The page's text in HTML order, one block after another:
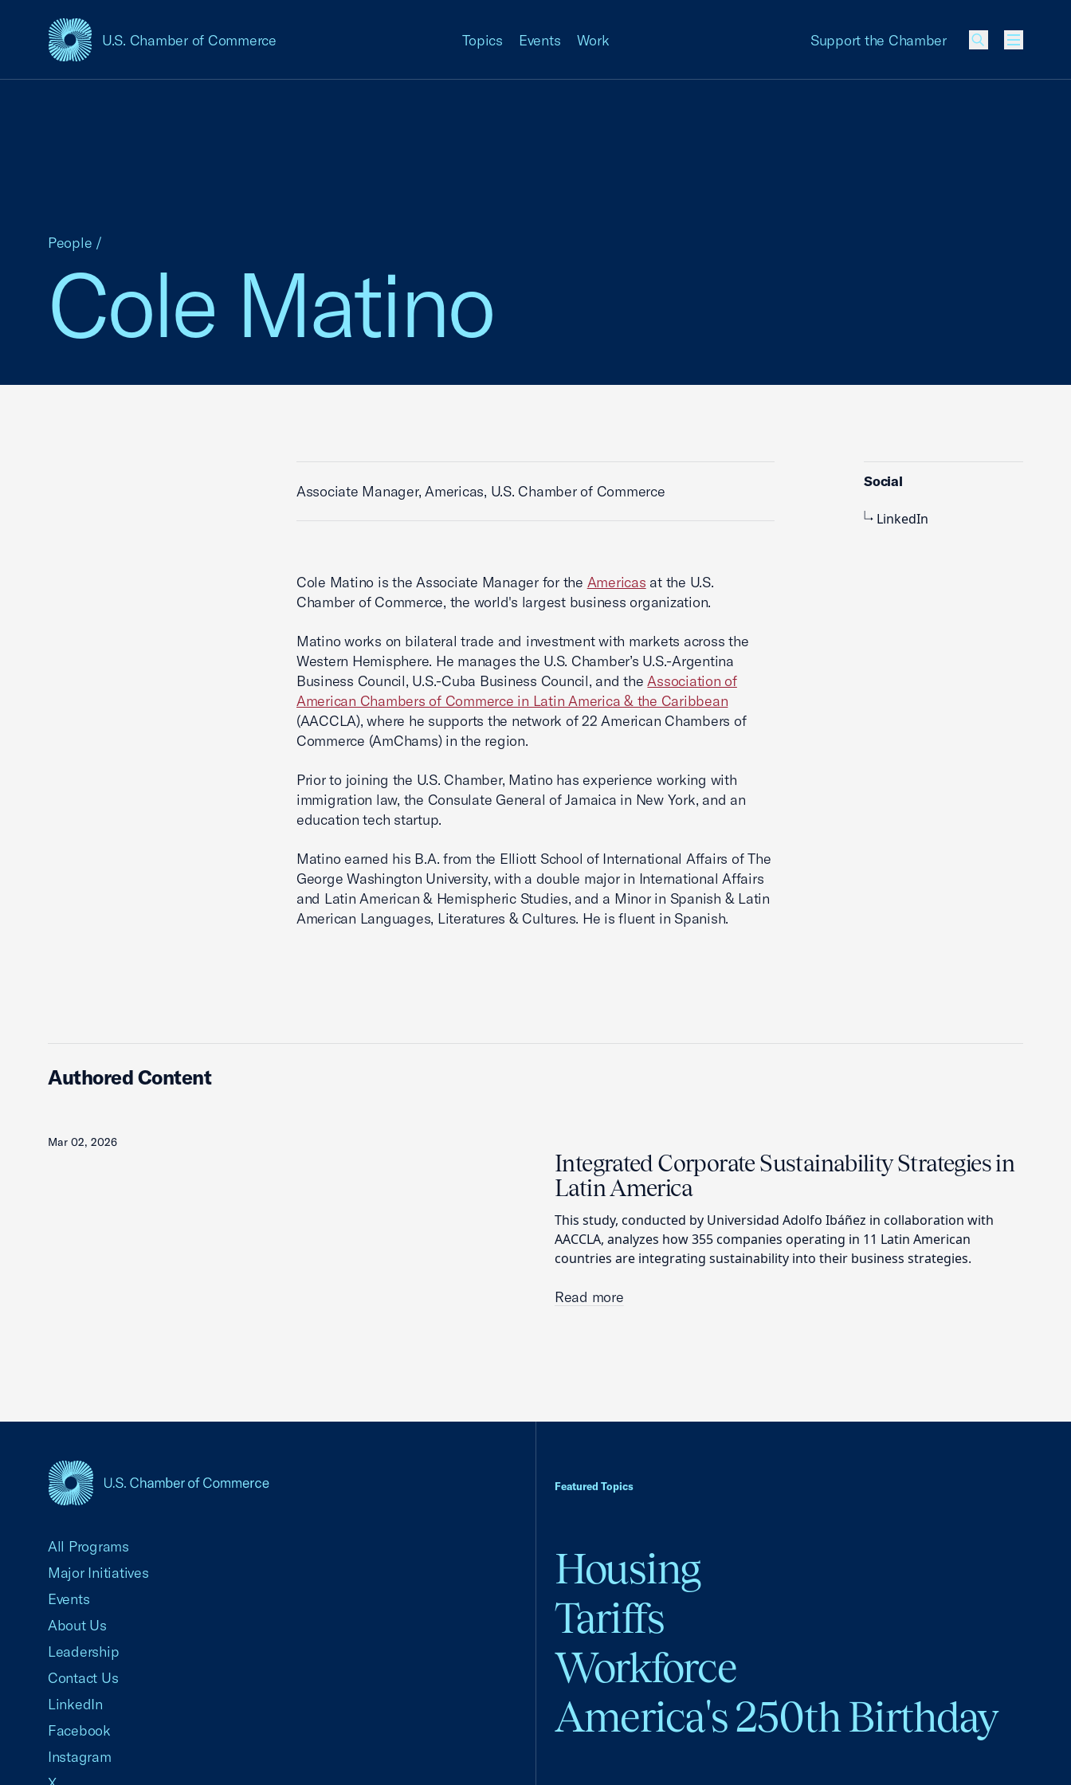
U.S. Chamber of Commerce
USCC Homepage Topics Events Work Support the Chamber
Menu
Cole Matino
People /
Associate Manager, Americas, U.S. Chamber of Commerce
Cole Matino is the Associate Manager for the Americas at the U.S.
Chamber of Commerce, the world's largest business organization.
Matino works on bilateral trade and investment with markets across the
Western Hemisphere. He manages the U.S. Chamber’s U.S.-Argentina
Business Council, U.S.-Cuba Business Council, and theAssociation of
American Chambers of Commerce in Latin America & the Caribbean
(AACCLA), where he supports the network of 22 American Chambers of
Commerce (AmChams) in the region.
Prior to joining the U.S. Chamber, Matino has experience working with
immigration law, the Consulate General of Jamaica in New York, and an
education tech startup.
Matino earned his B.A. from the Elliott School of International Affairs of The
George Washington University, with a double major in International Affairs
and Latin American & Hemispheric Studies, and a Minor in Spanish & Latin
American Languages, Literatures & Cultures. He is fluent in Spanish.
Social
LinkedIn
Authored Content
Mar 02, 2026
Integrated Corporate Sustainability Strategies in
Latin America
This study, conducted by Universidad Adolfo Ibáñez in collaboration with
AACCLA, analyzes how 355 companies operating in 11 Latin American
countries are integrating sustainability into their business strategies.
Read more
Featured Topics
Housing
Tariffs
Workforce
America's 250th Birthday
All Programs
Major Initiatives
Events
About Us
Leadership
Contact Us
LinkedIn
Facebook
Instagram